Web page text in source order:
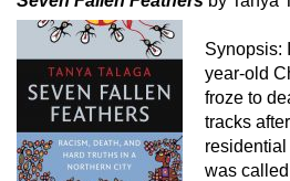
Synopsis:
year-old
froze to
tracks
was